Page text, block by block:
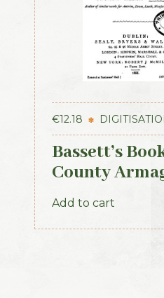
€12.18
Bassett’s
County
1888
Add to cart